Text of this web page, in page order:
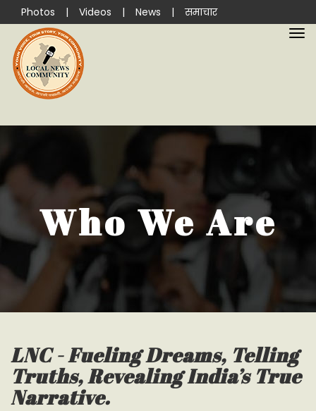
Photos | Videos | News | समाचार
Who We Are
LNC - Fueling Dreams, Telling
Truths, Revealing India’s True
Narrative.